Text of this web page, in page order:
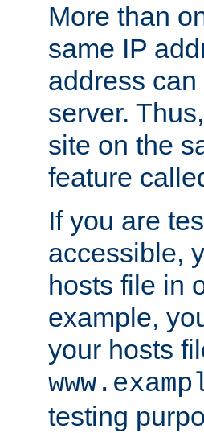
More than
same IP
address
server.
site on the
feature
If you are
accessible,
hosts file in
example,
your hosts
testing